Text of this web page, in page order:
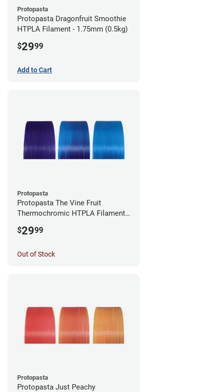
Protopasta
Protopasta Dragonfruit Smoothie
HTPLA Filament - 1.75mm (0.5kg)
$2999
Add to Cart
Protopasta
Protopasta The Vine Fruit
Thermochromic HTPLA Filament -
$2999
Out of Stock
Protopasta
Protopasta Just Peachy